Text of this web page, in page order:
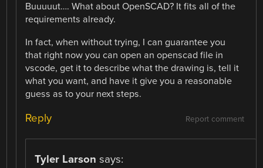
Buuuuut…. What about OpenSCAD? It fits all of the
requirements already.
In fact, when without trying, I can guarantee you
that right now you can open an openscad file in
vscode, get it to describe what the drawing is, tell it
what you want, and have it give you a reasonable
guess as to your next steps.
Report comment
Reply
Tyler Larson says: